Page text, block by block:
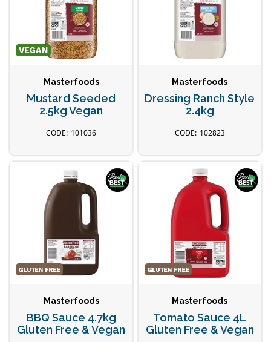
Masterfoods
Mustard Seeded
2.5kg Vegan
101036
Masterfoods
Dressing Ranch Style
2.4kg
102823
Masterfoods
BBQ Sauce 4.7kg
Gluten Free & Vegan
Masterfoods
Tomato Sauce 4L
Gluten Free & Vegan